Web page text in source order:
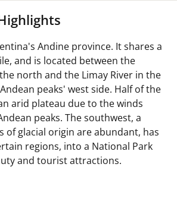
Andine province. It shares a
and is located between the
north and the Limay River in the
peaks' west side. Half of the
arid plateau due to the winds
peaks. The southwest, a
of glacial origin are abundant, has
regions, into a National Park
and tourist attractions.